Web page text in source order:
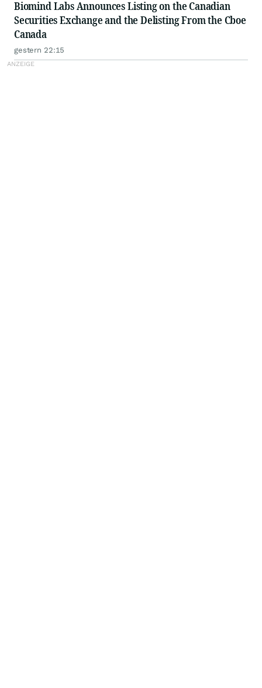
Biomind Labs Announces Listing on the Canadian
Securities Exchange and the Delisting From the Cboe
Canada
gestern 22:15